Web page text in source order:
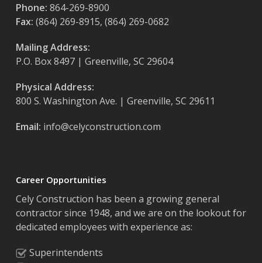
Phone: 864-269-8900
Fax: (864) 269-8915, (864) 269-0682
Mailing Address:
P.O. Box 8497 | Greenville, SC 29604
Physical Address:
800 S. Washington Ave. | Greenville, SC 29611
Email: info@celyconstruction.com
Career Opportunities
Cely Construction has been a growing general
contractor since 1948, and we are on the lookout for
dedicated employees with experience as:
Superintendents